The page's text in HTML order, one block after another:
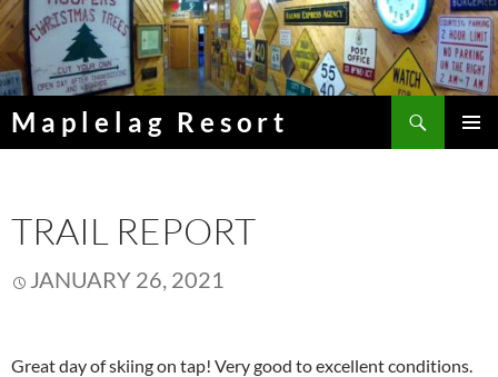
Skip
to
content
Maplelag Resort
TRAIL REPORT
JANUARY 26, 2021
Great day of skiing on tap! Very good to excellent conditions.